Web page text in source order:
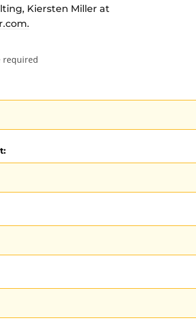
Kiersten Miller at
.
required